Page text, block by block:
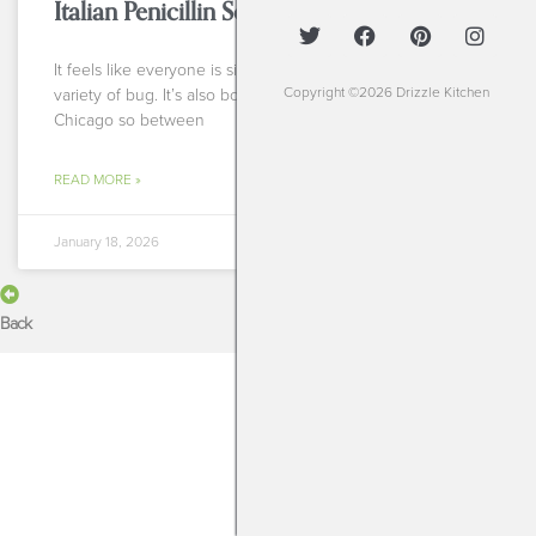
Italian Penicillin Soup
It feels like everyone is sick right now with any sort of
variety of bug. It’s also bone chillingly cold here in
Chicago so between
READ MORE »
January 18, 2026
Back
Copyright ©2026 Drizzle Kitchen